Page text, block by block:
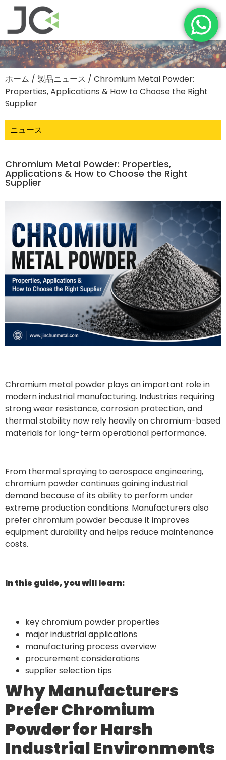
ホーム / 製品ニュース / Chromium Metal Powder:
Properties, Applications & How to Choose the Right
Supplier
ニュース
Chromium Metal Powder: Properties,
Applications & How to Choose the Right
Supplier
Chromium metal powder plays an important role in
modern industrial manufacturing. Industries requiring
strong wear resistance, corrosion protection, and
thermal stability now rely heavily on chromium-based
materials for long-term operational performance.
From thermal spraying to aerospace engineering,
chromium powder continues gaining industrial
demand because of its ability to perform under
extreme production conditions. Manufacturers also
prefer chromium powder because it improves
equipment durability and helps reduce maintenance
costs.
In this guide, you will learn:
key chromium powder properties
major industrial applications
manufacturing process overview
procurement considerations
supplier selection tips
Why Manufacturers
Prefer Chromium
Powder for Harsh
Industrial Environments